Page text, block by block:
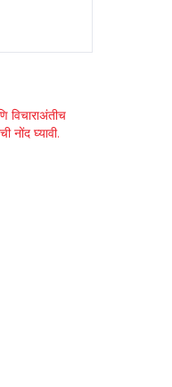
विचाराअंतीच
नोंद घ्यावी.